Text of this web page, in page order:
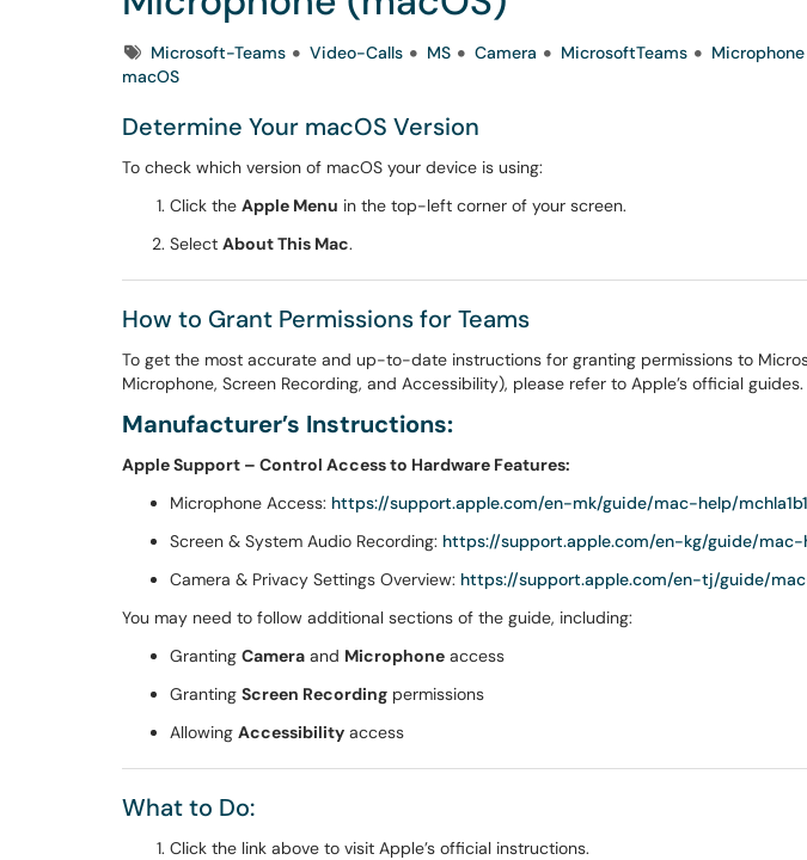
TagsMicrosoft-Teams Video-Calls MS Camera MicrosoftTeams Microphone
macOS
Determine Your macOS Version
To check which version of macOS your device is using:
Click the Apple Menu in the top-left corner of your screen.
Select About This Mac.
How to Grant Permissions for Teams
To get the most accurate and up-to-date instructions for granting permissions to
Microphone, Screen Recording, and Accessibility), please refer to Apple’s official guides.
Manufacturer’s Instructions:
Apple Support – Control Access to Hardware Features:
Microphone Access: https://support.apple.com/en-mk/guide/mac-help/
Screen & System Audio Recording: https://support.apple.com/en-kg/guide/
Camera & Privacy Settings Overview: https://support.apple.com/en-tj/guide/
You may need to follow additional sections of the guide, including:
Granting Camera and Microphone access
Granting Screen Recording permissions
Allowing Accessibility access
What to Do:
Click the link above to visit Apple’s official instructions.